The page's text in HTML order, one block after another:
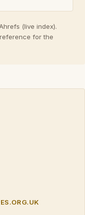
(live index).
for the